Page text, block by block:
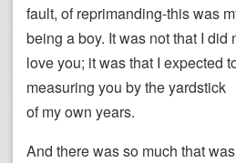
fault, of reprimanding-this was
being a boy. It was not that I did
love you; it was that I expected
measuring you by the yardstick
of my own years.
And there was so much that